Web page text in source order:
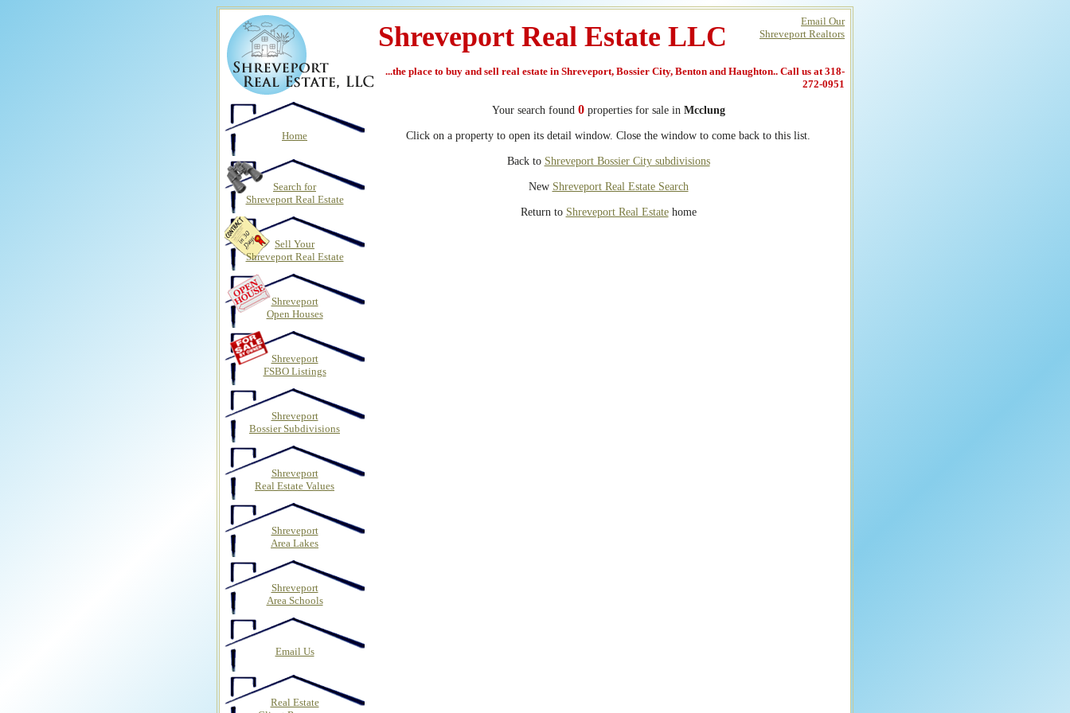
Shreveport Real Estate LLC
Email Our
Shreveport Realtors
...the place to buy and sell real estate in Shreveport, Bossier City, Benton and Haughton.. Call us at 318-
272-0951
Home
Search for
Shreveport Real Estate
Sell Your
Shreveport Real Estate
Shreveport
Open Houses
Shreveport
FSBO Listings
Shreveport
Bossier Subdivisions
Shreveport
Real Estate Values
Shreveport
Area Lakes
Shreveport
Area Schools
Email Us
Real Estate
Your search found 0properties for sale in Mcclung
Click on a property to open its detail window. Close the window to come back to this list.
Back to Shreveport Bossier City subdivisions
New Shreveport Real Estate Search
Return to Shreveport Real Estatehome